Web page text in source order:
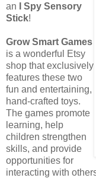
an
I Spy Sensory
Stick!
Grow Smart Games
is a wonderful Etsy
shop that exclusively
features these two
fun and entertaining,
hand-crafted toys.
The games promote
learning, help
children strengthen
skills, and provide
opportunities for
interacting with